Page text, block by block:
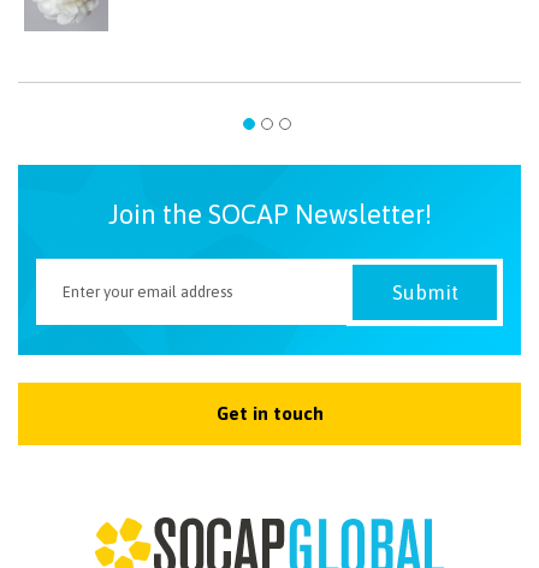
Join the SOCAP Newsletter!
Get in touch